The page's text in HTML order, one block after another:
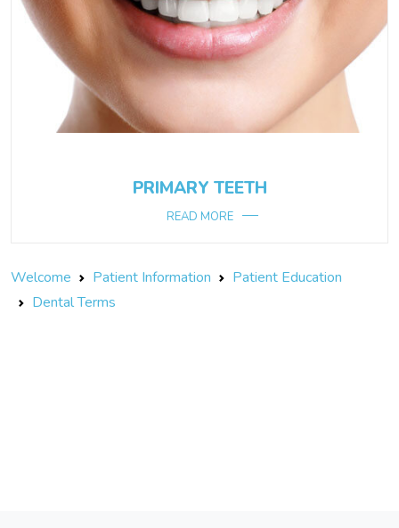
PRIMARY TEETH
READ MORE
Welcome Patient Information
Patient Education
Dental Terms